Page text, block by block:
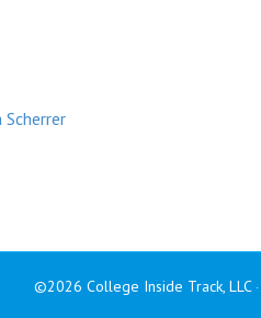
©2026 College Inside Track, LLC ·